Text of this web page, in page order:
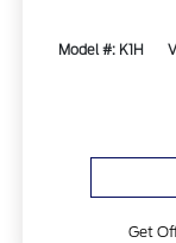
Model #: K1H
Get